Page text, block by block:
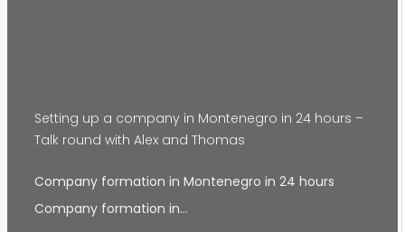
Setting up a company in Montenegro in 24 hours –
Talk round with Alex and Thomas
Company formation in Montenegro in 24 hours
Company formation in…